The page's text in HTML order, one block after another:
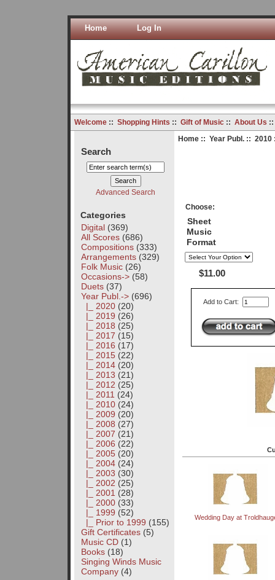
Home Log In
Welcome:: Shopping Hints :: Gift of Music:: About Us
Search
Advanced Search
Categories
Digital(369)
All Scores(686)
Compositions(333)
Arrangements(329)
Folk Music(26)
Occasions->(58)
Duets(37)
Year Publ. ->(696)
|_ 2020(20)
|_ 2019 (26)
|_ 2018 (25)
|_ 2017 (15)
|_ 2016 (17)
|_ 2015(22)
|_ 2014(20)
|_ 2013 (21)
|_ 2012 (25)
|_ 2011 (24)
|_ 2010(24)
|_ 2009 (20)
|_ 2008 (27)
|_ 2007 (21)
|_ 2006 (22)
|_ 2005(20)
|_ 2004(24)
|_ 2003 (30)
|_ 2002 (25)
|_ 2001 (28)
|_ 2000(33)
|_ 1999 (52)
|_ Prior to 1999 (155)
Gift Certificates(5)
Music CD(1)
Books(18)
Singing Winds Music
Company(4)
Home:: Year Publ.:: 2010
Choose:
Sheet
Music
Format
$11.00
Add to Cart:
Wedding Day at